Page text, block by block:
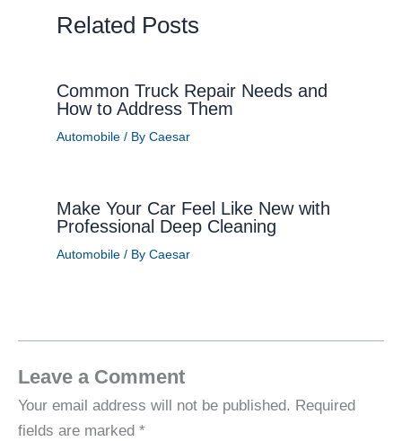
Related Posts
Common Truck Repair Needs and
How to Address Them
Automobile/ By Caesar
Make Your Car Feel Like New with
Professional Deep Cleaning
Automobile/ By Caesar
Leave a Comment
Your email address will not be published. Required
fields are marked *